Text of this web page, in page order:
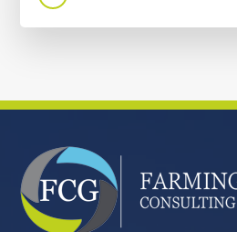
FOOTER